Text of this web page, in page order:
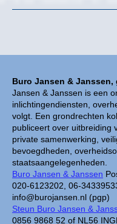
Buro Jansen &
Jansen & Janssen is een
inlichtingendiensten,
volgt. Een grondrechten
publiceert over uitbreiding
private samenwerking,
bevoegdheden,
staatsaangelegenheden.
Buro Jansen & Janssen
020-6123202, 06-
info@burojansen.nl (pgp)
Steun Buro Jansen &
0856 9868 52 of NL56